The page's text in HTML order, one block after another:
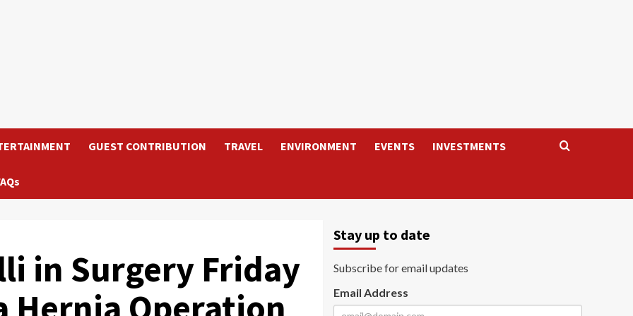
GUEST CONTRIBUTION TRAVEL ENVIRONMENT EVENTS INVESTMENTS
in Surgery Friday
Stay up to date
Subscribe for email updates
Email Address